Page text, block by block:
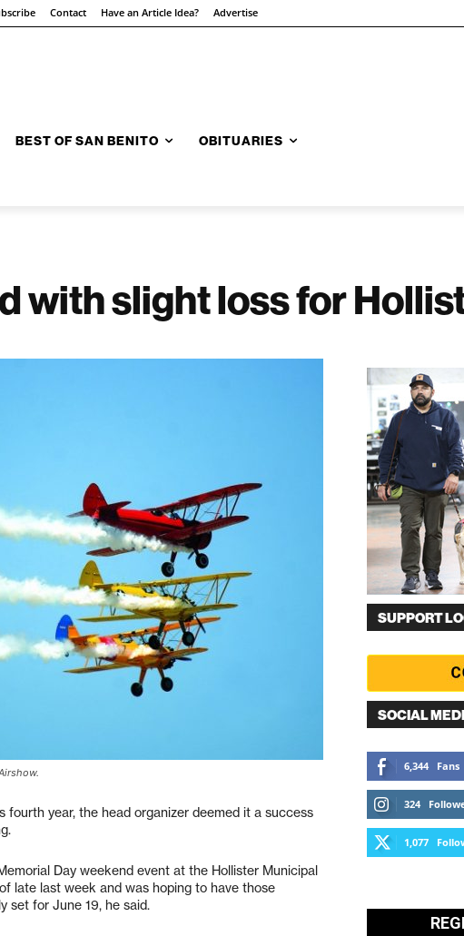
Contact Have an Article Idea? Advertise
BEST OF SAN BENITO OBITUARIES
with slight loss for
year, the head organizer deemed it a success
Day weekend event at the Hollister Municipal
late last week and was hoping to have those
set for June 19, he said.
SUPPORT
SOCIAL
6,344 Fans
324
1,077